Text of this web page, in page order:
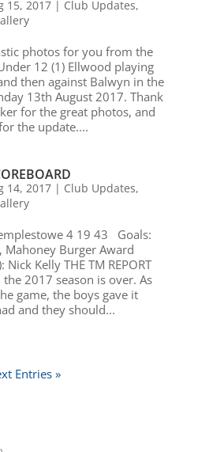
15, 2017| Club Updates,
photos for you from the
12 (1) Ellwood playing
then against Balwyn in the
13th August 2017. Thank
for the great photos, and
the update....
14, 2017| Club Updates,
4 19 43 Goals:
Mahoney Burger Award
Nick Kelly THE TM REPORT
2017 season is over. As
game, the boys gave it
and they should...
Entries »